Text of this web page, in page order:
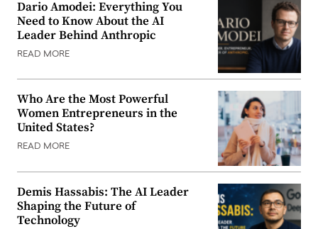
Dario Amodei: Everything You
Need to Know About the AI
Leader Behind Anthropic
READ MORE
Who Are the Most Powerful
Women Entrepreneurs in the
United States?
READ MORE
Demis Hassabis: The AI Leader
Shaping the Future of
Technology